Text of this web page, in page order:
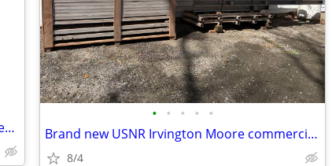
I Dry and Cure Vacuum dryer, kiln Wood, Hemp11' x 6' x 7'
• • • • •
Brand new USNR Irvington Moore commercial grade wood kiln. It can dr
8/4